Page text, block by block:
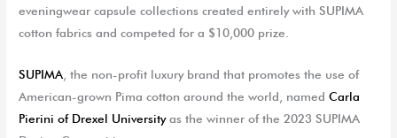
eveningwear capsule collections created entirely with SUPIMA
cotton fabrics and competed for a $10,000 prize.
SUPIMA , the non-profit luxury brand that promotes the use of
American-grown Pima cotton around the world,
named Carla
Pierini of Drexel University as the winner of the 2023 SUPIMA